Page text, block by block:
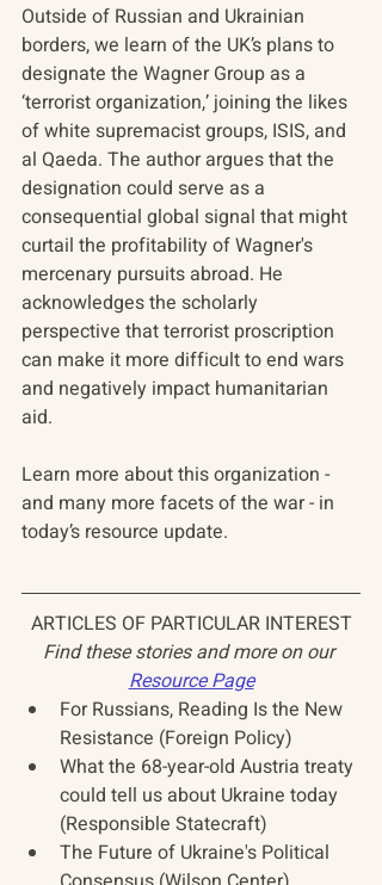
Outside of Russian and Ukrainian
borders, we learn of the UK’s plans to
designate the Wagner Group as a
‘terrorist organization,’ joining the likes
of white supremacist groups, ISIS, and
al Qaeda. The author argues that the
designation could serve as a
consequential global signal that might
curtail the profitability of Wagner's
mercenary pursuits abroad. He
acknowledges the scholarly
perspective that terrorist proscription
can make it more difficult to end wars
and negatively impact humanitarian
aid.
Learn more about this organization -
and many more facets of the war - in
today’s resource update.
ARTICLES OF PARTICULAR INTEREST
Find these stories and more on our
Resource Page
For Russians, Reading Is the New
Resistance (Foreign Policy)
What the 68-year-old Austria treaty
could tell us about Ukraine today
(Responsible Statecraft)
The Future of Ukraine's Political